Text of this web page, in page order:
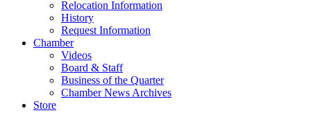
Relocation Information
History
Request Information
Chamber
Videos
Board & Staff
Business of the Quarter
Chamber News Archives
Store